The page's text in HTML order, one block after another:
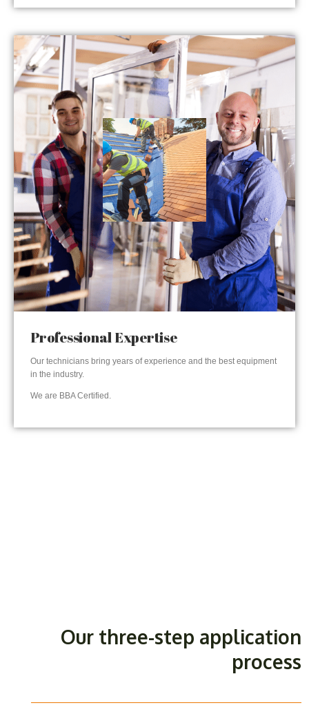
Professional Expertise
Our technicians bring years of experience and the best equipment
in the industry.
We are BBA Certified.
Our three-step application
process